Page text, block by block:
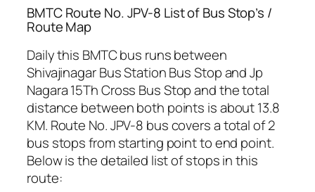
BMTC Route No. JPV-8 List of Bus Stop’s /
Route Map
Daily this BMTC bus runs between
Shivajinagar Bus Station Bus Stop and Jp
Nagara 15Th Cross Bus Stop and the total
distance between both points is about 13.8
KM. Route No. JPV-8 bus covers a total of 2
bus stops from starting point to end point.
Below is the detailed list of stops in this
route: